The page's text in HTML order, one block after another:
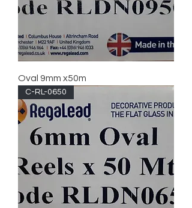
Oval 9mm x50m
C-RL-0650